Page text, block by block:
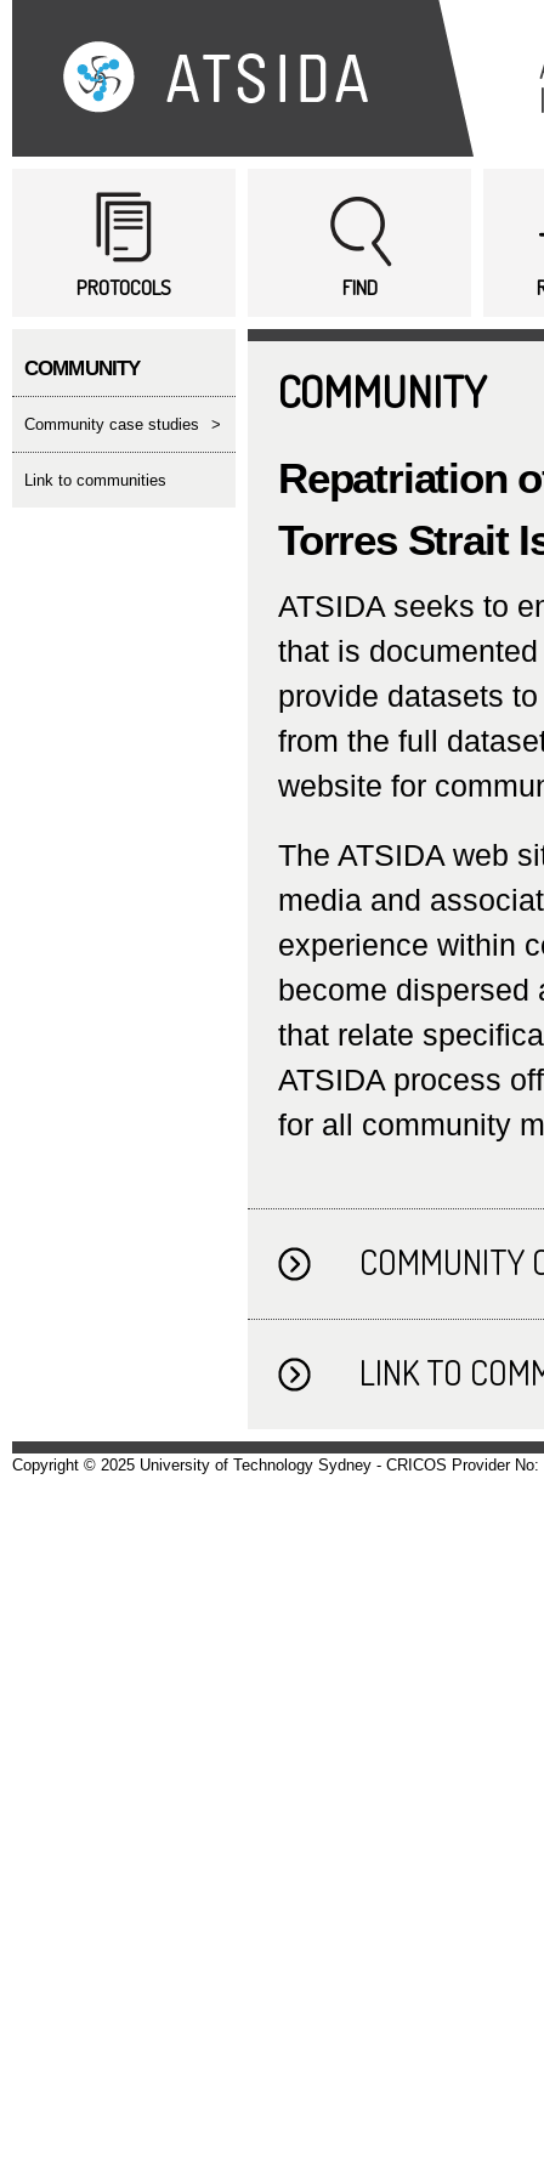
Main menu
PROTOCOLS FIND
COMMUNITY
Community case studies >
link to communities
COMMUNITY
Repatriation
Torres Strait
ATSIDA seeks to
that is
provide datasets
from the full
website for
The ATSIDA web
media and
experience within
become
that relate
ATSIDA process
for all community
LINK TO
Copyright © 2025 University of Technology Sydney - CRICOS Provider